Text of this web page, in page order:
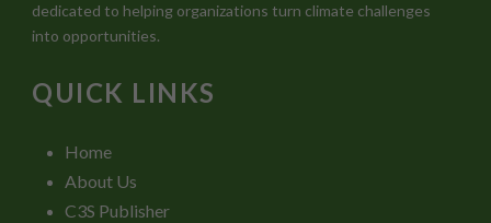
dedicated to helping organizations turn climate challenges
into opportunities.
QUICK LINKS
Home
About Us
C3S Publisher